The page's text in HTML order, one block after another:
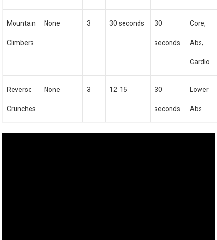
Mountain
Climbers
None 3 30 seconds 30
seconds
Core,
Abs,
Cardio
Reverse
Crunches
None 3 12-15 30
seconds
Lower
Abs